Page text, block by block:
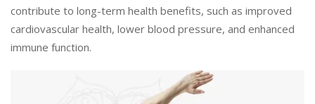
contribute to long-term health benefits, such as improved
cardiovascular health, lower blood pressure, and enhanced
immune function.